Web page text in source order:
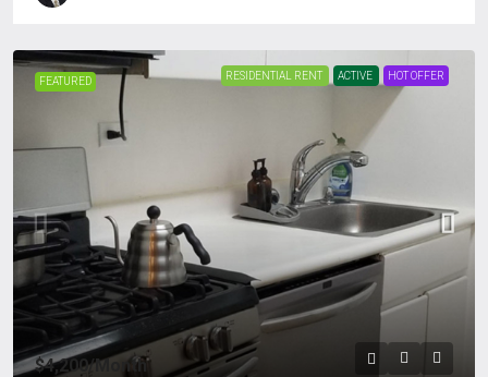
FEATURED RESIDENTIAL RENT ACTIVE HOT OFFER
$4,200/Month